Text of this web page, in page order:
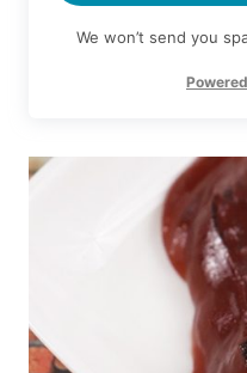
We won’t send you